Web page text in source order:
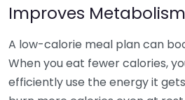
Improves Metabolism
A low-calorie meal plan can
When you eat fewer calories,
efficiently use the energy it